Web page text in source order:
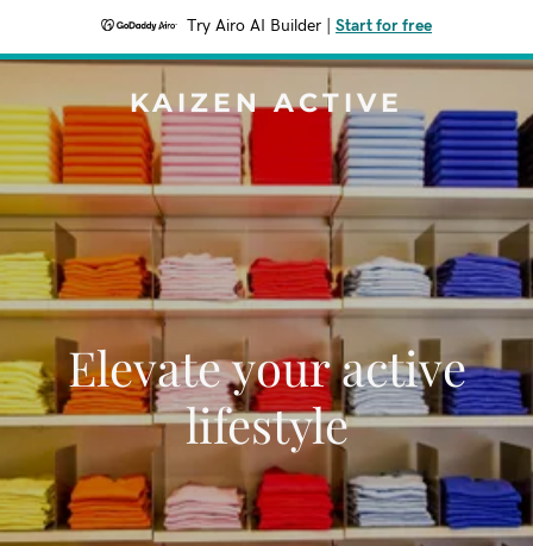
Try Airo AI Builder Start for free
KAIZEN ACTIVE
Elevate your active
lifestyle